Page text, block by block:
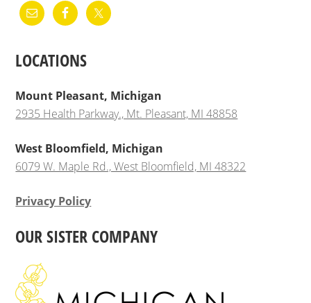
LOCATIONS
Mount Pleasant, Michigan
2935 Health Parkway., Mt. Pleasant, MI 48858
West Bloomfield, Michigan
6079 W. Maple Rd., West Bloomfield, MI 48322
Privacy Policy
OUR SISTER COMPANY